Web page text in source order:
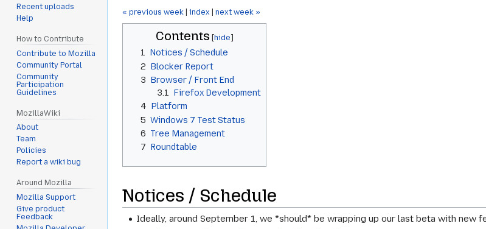
Jump
to
navigation
Jump
to
« previous week index next week »
Contents
1 Notices / Schedule
2 Blocker Report
3 Browser / Front End
3.1
Firefox Development
4 Platform
5 Windows 7 Test Status
6 Tree Management
7 Roundtable
Notices / Schedule
Ideally, around September 1, we *should* be wrapping up ourlast beta with new
Recent uploads
Help
How to Contribute
Contribute to Mozilla
Community Portal
Community
Participation
Guidelines
MozillaWiki
About
Team
Policies
Report a wiki bug
Around Mozilla
Mozilla Support
Give product
Feedback